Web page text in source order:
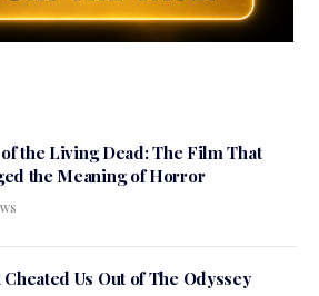
the Living Dead: The Film That
the Meaning of Horror
Cheated Us Out of The Odyssey